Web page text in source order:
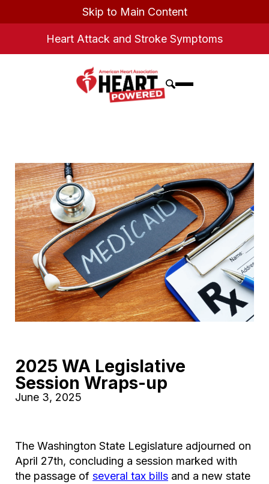
Skip to Main Content
Heart Attack and Stroke Symptoms
2025 WA Legislative
Session Wraps-up
June 3, 2025
The Washington State Legislature adjourned on
April 27th, concluding a session marked with
the passage of several tax bills and a new state